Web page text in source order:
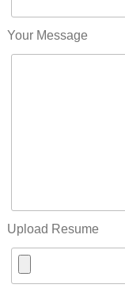
Your Message
Upload Resume